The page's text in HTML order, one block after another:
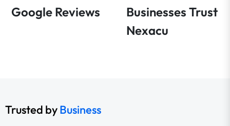
Google Reviews
Businesses Trust
Nexacu
Trusted byBusiness